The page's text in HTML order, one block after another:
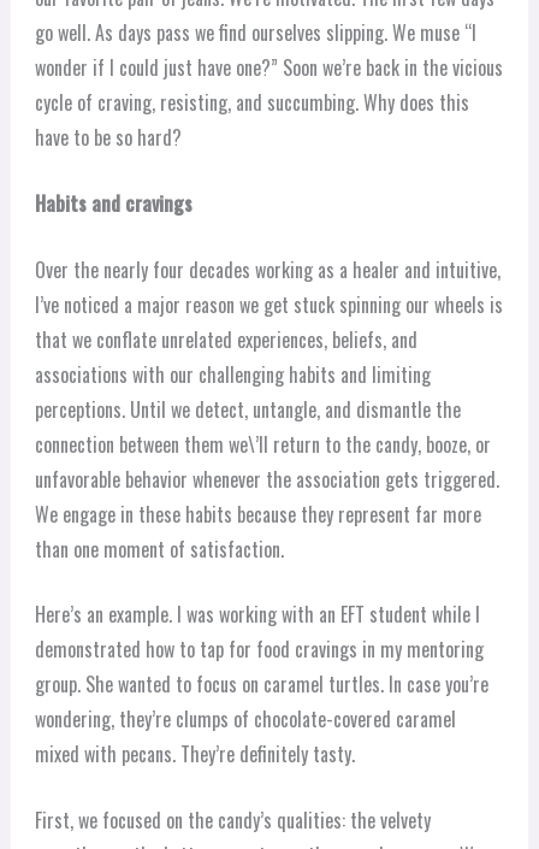
go well. As days pass we find ourselves slipping. We muse “I
wonder if I could just have one?” Soon we’re back in the vicious
cycle of craving, resisting, and succumbing. Why does this
have to be so hard?
Habitsand cravings
Over the nearly four decades working as a healer and intuitive,
I’ve noticed a major reason we get stuck spinning our wheels is
that we conflate unrelated experiences, beliefs, and
associations with our challenging habits and limiting
perceptions. Until we detect, untangle, and dismantle the
connection between them we\’ll return to the candy, booze, or
unfavorable behavior whenever the association gets triggered.
We engage in these habits because they represent far more
than one moment of satisfaction.
Here’s an example. I was working with an EFT student while I
demonstrated how to tap for food cravings in my mentoring
group. She wanted to focus on caramel turtles. In case you’re
wondering, they’re clumps of chocolate-covered caramel
mixed with pecans. They’re definitely tasty.
First, we focused on the candy’s qualities: the velvety